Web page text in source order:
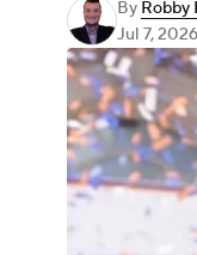
By Robby
Jul 7, 2026